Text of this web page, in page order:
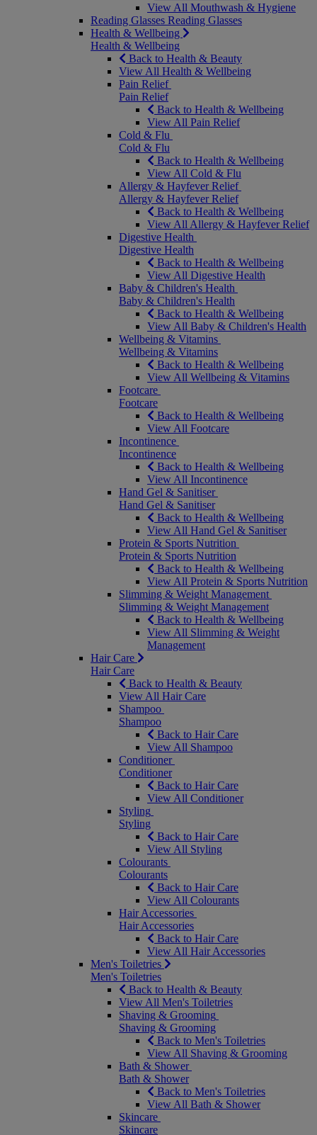
View All Mouthwash & Hygiene
Reading Glasses Reading Glasses
Health & Wellbeing
Health & Wellbeing
Back to Health & Beauty
View All Health & Wellbeing
Pain Relief
Pain Relief
Back to Health & Wellbeing
View All Pain Relief
Cold & Flu
Cold & Flu
Back to Health & Wellbeing
View All Cold & Flu
Allergy & Hayfever Relief
Allergy & Hayfever Relief
Back to Health & Wellbeing
View All Allergy & Hayfever Relief
Digestive Health
Digestive Health
Back to Health & Wellbeing
View All Digestive Health
Baby & Children's Health
Baby & Children's Health
Back to Health & Wellbeing
View All Baby & Children's Health
Wellbeing & Vitamins
Wellbeing & Vitamins
Back to Health & Wellbeing
View All Wellbeing & Vitamins
Footcare
Footcare
Back to Health & Wellbeing
View All Footcare
Incontinence
Incontinence
Back to Health & Wellbeing
View All Incontinence
Hand Gel & Sanitiser
Hand Gel & Sanitiser
Back to Health & Wellbeing
View All Hand Gel & Sanitiser
Protein & Sports Nutrition
Protein & Sports Nutrition
Back to Health & Wellbeing
View All Protein & Sports Nutrition
Slimming & Weight Management
Slimming & Weight Management
Back to Health & Wellbeing
View All Slimming & Weight
Management
Hair Care
Hair Care
Back to Health & Beauty
View All Hair Care
Shampoo
Shampoo
Back to Hair Care
View All Shampoo
Conditioner
Conditioner
Back to Hair Care
View All Conditioner
Styling
Styling
Back to Hair Care
View All Styling
Colourants
Colourants
Back to Hair Care
View All Colourants
Hair Accessories
Hair Accessories
Back to Hair Care
View All Hair Accessories
Men's Toiletries
Men's Toiletries
Back to Health & Beauty
View All Men's Toiletries
Shaving & Grooming
Shaving & Grooming
Back to Men's Toiletries
View All Shaving & Grooming
Bath & Shower
Bath & Shower
Back to Men's Toiletries
View All Bath & Shower
Skincare
Skincare